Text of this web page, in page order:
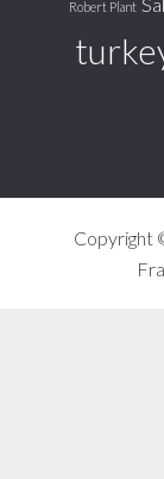
Robert Plant
Copyright